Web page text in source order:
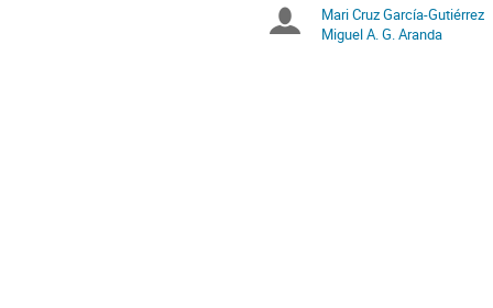
are
in
Chairpersons
Mari Cruz García-Gutiérrez
Miguel A. G. Aranda